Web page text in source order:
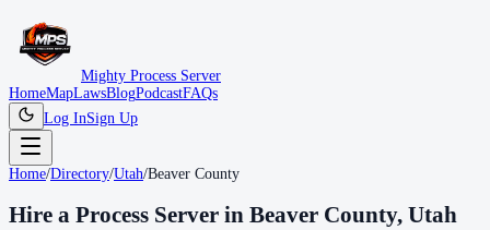
Mighty Process Server
HomeMapLawsBlogPodcastFAQs
Log InSign Up
Home/Directory/Utah/Beaver County
Hire a Process Server in Beaver County, Utah